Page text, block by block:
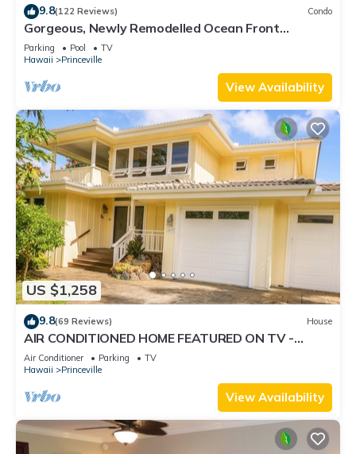
9.8(122 Reviews) Condo
Gorgeous, Newly Remodelled Ocean Front
Retreat-Sea Lodge II G6
Parking Pool
TV
Hawaii
Princeville
View Availability
US $1,258
9.8(69 Reviews) House
AIR CONDITIONED HOME FEATURED ON TV -
CLOSELY LOCATED TO BEAUTIFUL N SHORE
BEACH
Air Conditioner Parking
TV
Hawaii
Princeville
View Availability